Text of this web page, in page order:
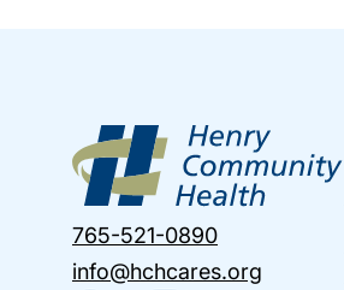
765-521-0890
info@hchcares.org